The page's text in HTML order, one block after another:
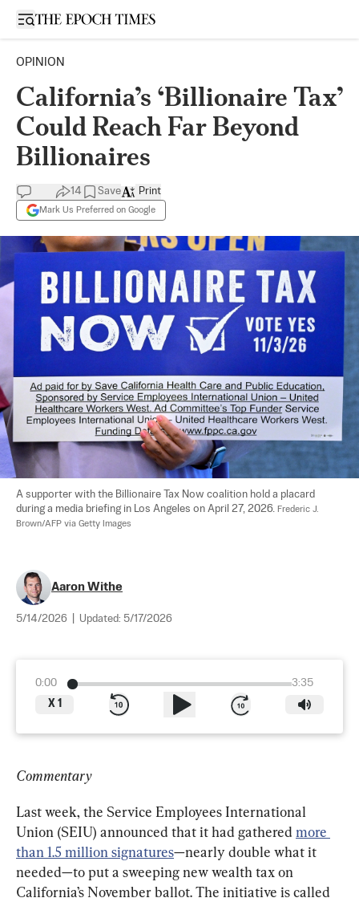
Open sidebar
OPINION
California’s ‘Billionaire Tax’
Could Reach Far Beyond
Billionaires
14 Save
Mark Us Preferred on Google
Print
A supporter with the Billionaire Tax Now coalition hold a placard
during a media briefing in Los Angeles on April 27, 2026. Frederic J.
Brown/AFP via Getty Images
Aaron Withe
5/14/2026 Updated: 5/17/2026
0:00
3:35
X 1
Commentary
Last week, the Service Employees International
Union (SEIU) announced that it had gathered more
than 1.5 million signatures—nearly double what it
needed—to put a sweeping new wealth tax on
California’s November ballot. The initiative is called